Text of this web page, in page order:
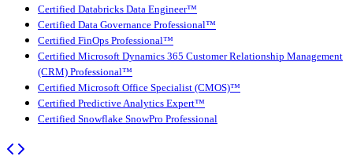
Certified Databricks Data Engineer™
Certified Data Governance Professional™
Certified FinOps Professional™
Certified Microsoft Dynamics 365 Customer Relationship Management
(CRM) Professional™
Certified Microsoft Office Specialist (CMOS)™
Certified Predictive Analytics Expert™
Certified Snowflake SnowPro Professional